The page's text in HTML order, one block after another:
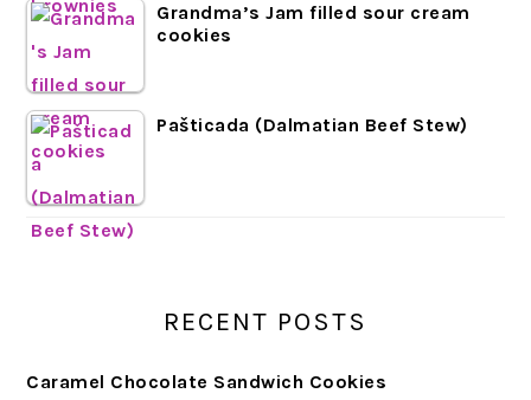
Grandma’s Jam filled sour cream
cookies
Pašticada (Dalmatian Beef Stew)
RECENT POSTS
Caramel Chocolate Sandwich Cookies